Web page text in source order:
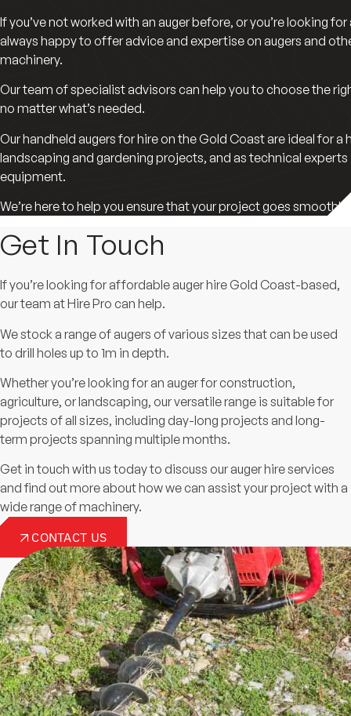
If you’ve not worked with an auger before, or you’re looking
always happy to offer advice and expertise on augers and
machinery.
Our team of specialist advisors can help you to choose the
no matter what’s needed.
Our handheld augers for hire on the Gold Coast are ideal for
landscaping and gardening projects, and as technical
equipment.
We’re here to help you ensure that your project goes
Get In Touch
If you’re looking for affordable auger hire Gold Coast-based,
our team at Hire Pro can help.
We stock a range of augers of various sizes that can be used
to drill holes up to 1m in depth.
Whether you’re looking for an auger for construction,
agriculture, or landscaping, our versatile range is suitable for
projects of all sizes, including day-long projects and long-
term projects spanning multiple months.
Get in touch with us today to discuss our auger hire services
and find out more about how we can assist your project with a
wide range of machinery.
CONTACT US